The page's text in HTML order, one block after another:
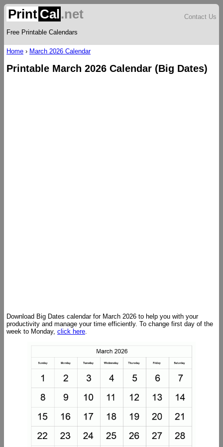
Print Cal.net
Free Printable Calendars
Contact Us
Home › March 2026 Calendar
Printable March 2026 Calendar (Big Dates)
Download Big Dates calendar for March 2026 to help you with your
productivity and manage your time efficiently. To change first day of the
week to Monday, click here.